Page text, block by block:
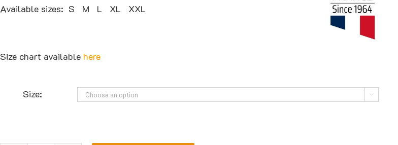
Available sizes: S M L XL XXL
Size chart available here
Size: 